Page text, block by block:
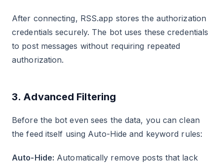
After connecting, RSS.app stores the authorization
credentials securely. The bot uses these credentials
to post messages without requiring repeated
authorization.
3. Advanced Filtering
Before the bot even sees the data, you can clean
the feed itself using Auto-Hide and keyword rules:
Auto-Hide: Automatically remove posts that lack